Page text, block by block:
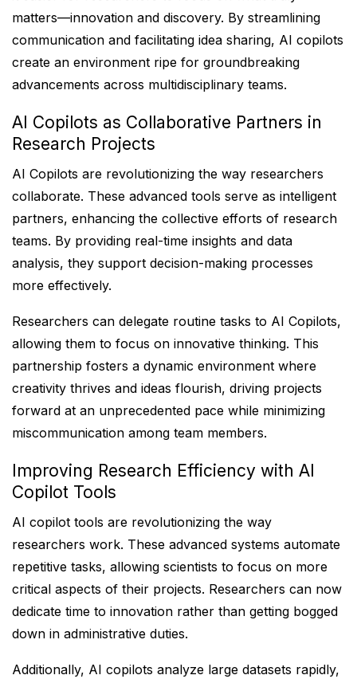
matters—innovation and discovery. By streamlining
communication and facilitating idea sharing, AI copilots
create an environment ripe for groundbreaking
advancements across multidisciplinary teams.
AI Copilots as Collaborative Partners in
Research Projects
AI Copilots are revolutionizing the way researchers
collaborate. These advanced tools serve as intelligent
partners, enhancing the collective efforts of research
teams. By providing real-time insights and data
analysis, they support decision-making processes
more effectively.
Researchers can delegate routine tasks to AI Copilots,
allowing them to focus on innovative thinking. This
partnership fosters a dynamic environment where
creativity thrives and ideas flourish, driving projects
forward at an unprecedented pace while minimizing
miscommunication among team members.
Improving Research Efficiency with AI
Copilot Tools
AI copilot tools are revolutionizing the way
researchers work. These advanced systems automate
repetitive tasks, allowing scientists to focus on more
critical aspects of their projects. Researchers can now
dedicate time to innovation rather than getting bogged
down in administrative duties.
Additionally, AI copilots analyze large datasets rapidly,